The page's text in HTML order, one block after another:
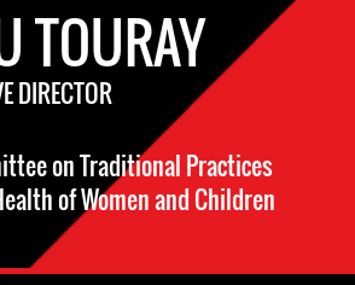
TOURAY
DIRECTOR
on Traditional Practices
of Women and Children